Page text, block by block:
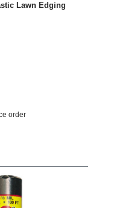
Lawn Edging
order